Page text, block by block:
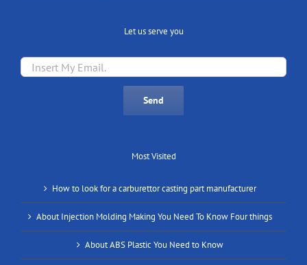
Let us serve you
Most Visited
How to look for a carburettor casting part manufacturer
About Injection Molding Making You Need To Know Four things
About ABS Plastic You Need to Know